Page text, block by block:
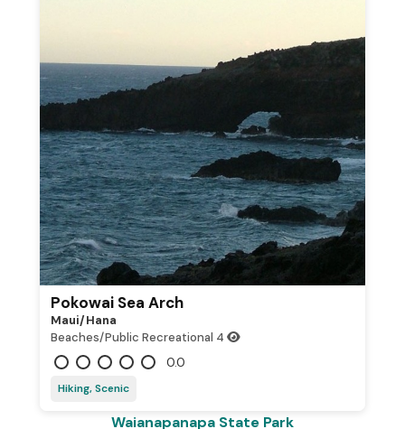
Pokowai Sea Arch
Maui/hana
Beaches/Public Recreational 4
0.0
Hiking, Scenic
Waianapanapa State Park